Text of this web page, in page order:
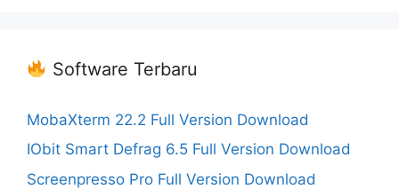
Software Terbaru
MobaXterm 22.2 Full Version Download
IObit Smart Defrag 6.5 Full Version Download
Screenpresso Pro Full Version Download